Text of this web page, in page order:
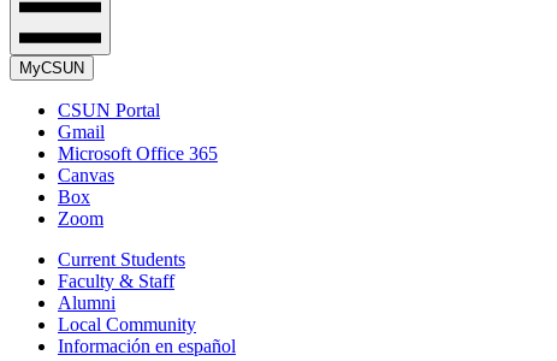
MyCSUN
CSUN Portal
Gmail
Microsoft Office 365
Canvas
Box
Zoom
Current Students
Faculty & Staff
Alumni
Local Community
Información en español